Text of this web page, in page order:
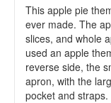
This apple pie
ever made. The
slices, and whole
used an apple
reverse side, the
apron, with the
pocket and straps.